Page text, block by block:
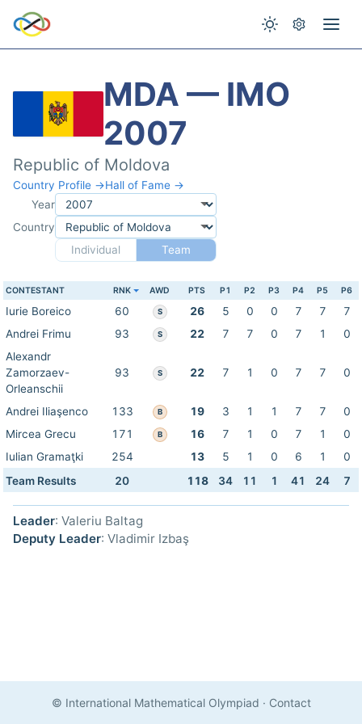
MDA — IMO
2007
Republic of Moldova
Country Profile →Hall of Fame →
Year
Country
Individual
Team
CONTESTANT RNK AWD PTS P1 P2 P3 P4 P5 P6
Iurie Boreico 60 S 26 5 0 0 7 7
7
Andrei Frimu
93 S 22 7 7 0 7 1
0
Alexandr
Zamorzaev-
Orleanschii
93 S 22 7 1 0 7 7 0
Andrei Iliaşenco 133 B 19 3 1 1 7 7
0
Mircea Grecu
171 B 16 7 1 0 7 1
0
Iulian Gramaţki
254 13 5 1 0 6 1
0
Team Results
20 118 34 11 1 41 24 7
Leader: Valeriu Baltag
Deputy Leader: Vladimir Izbaş
© International Mathematical Olympiad · Contact